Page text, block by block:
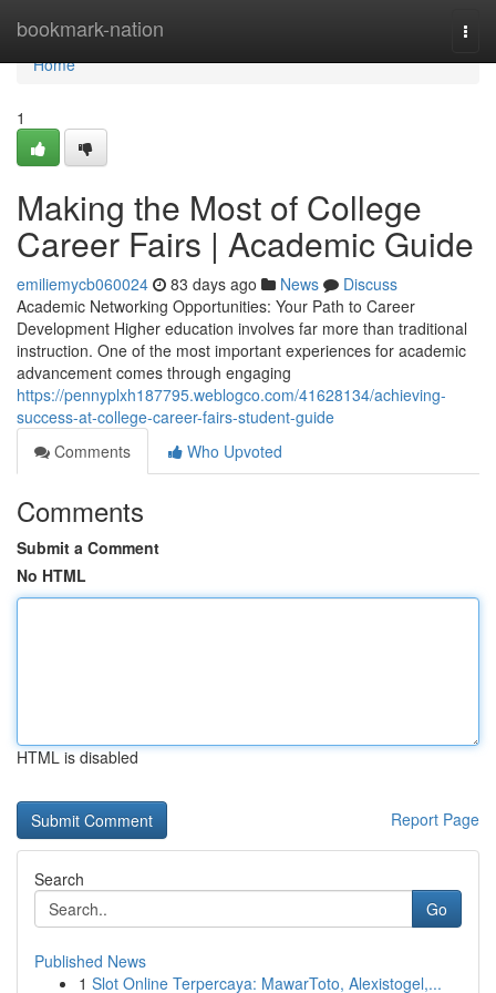
bookmark-nation
Home
Home
1
Making the Most of College
Career Fairs | Academic Guide
emiliemycb060024 83 days ago News
Discuss
Academic Networking Opportunities: Your Path to Career
Development Higher education involves far more than traditional
instruction. One of the most important experiences for academic
advancement comes through engaging
https://pennyplxh187795.weblogco.com/41628134/achieving-
success-at-college-career-fairs-student-guide
Comments
Who Upvoted
Comments
Submit a Comment
No HTML
HTML is disabled
Report Page
Search
Go
Published News
1 Slot Online Terpercaya: MawarToto, Alexistogel,...